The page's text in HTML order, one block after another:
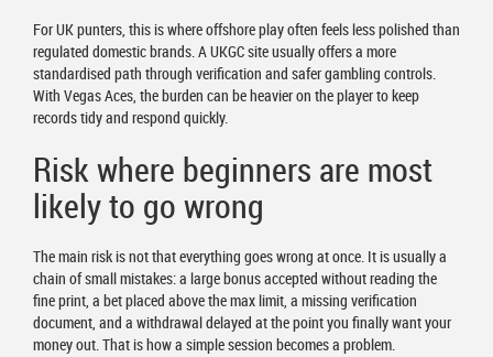
For UK punters, this is where offshore play often feels less polished than
regulated domestic brands. A UKGC site usually offers a more
standardised path through verification and safer gambling controls.
With Vegas Aces, the burden can be heavier on the player to keep
records tidy and respond quickly.
Risk where beginners are most
likely to go wrong
The main risk is not that everything goes wrong at once. It is usually a
chain of small mistakes: a large bonus accepted without reading the
fine print, a bet placed above the max limit, a missing verification
document, and a withdrawal delayed at the point you finally want your
money out. That is how a simple session becomes a problem.